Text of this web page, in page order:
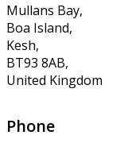
Mullans Bay,
Boa Island,
Kesh,
BT93 8AB,
United Kingdom
Phone